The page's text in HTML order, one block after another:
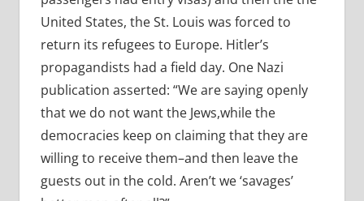
United States, the St. Louis was forced to
return its refugees to Europe. Hitler’s
propagandists had a field day. One Nazi
publication asserted: “We are saying openly
that we do not want the Jews,while the
democracies keep on claiming that they are
willing to receive them–and then leave the
guests out in the cold. Aren’t we ‘savages’